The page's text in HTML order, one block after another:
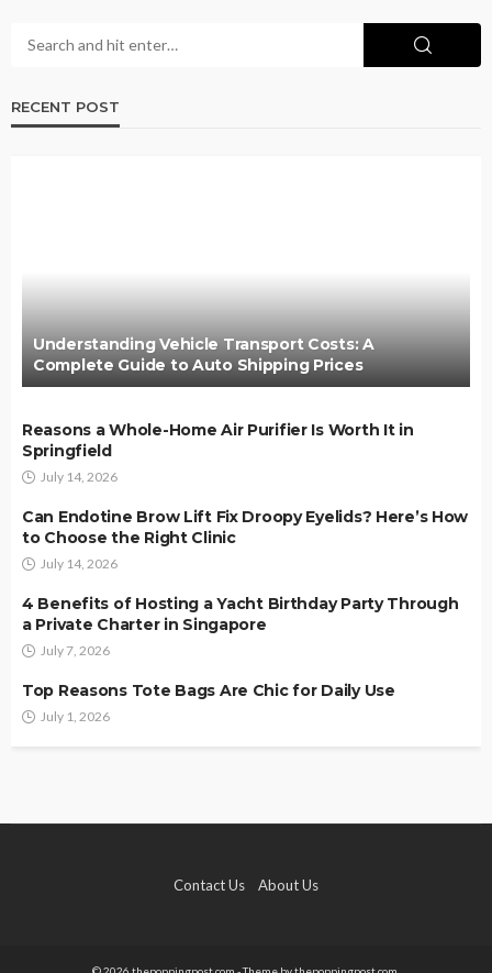
RECENT POST
Understanding Vehicle Transport Costs: A
Complete Guide to Auto Shipping Prices
Reasons a Whole-Home Air Purifier Is Worth It in
Springfield
July 14, 2026
Can Endotine Brow Lift Fix Droopy Eyelids? Here’s How
to Choose the Right Clinic
July 14, 2026
4 Benefits of Hosting a Yacht Birthday Party Through
a Private Charter in Singapore
July 7, 2026
Top Reasons Tote Bags Are Chic for Daily Use
July 1, 2026
Contact Us About Us